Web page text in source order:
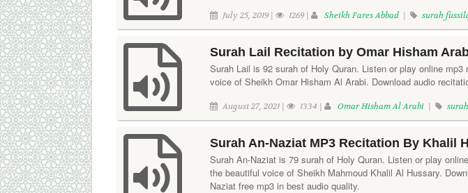
July 25, 2019 | 1269 | Sheikh Fares Abbad | surah
Surah Lail Recitation by Omar Hisham
Surah Lail is 92 surah of Holy Quran. Listen or play online
voice of Sheikh Omar Hisham Al Arabi. Download audio
August 27, 2021 | 1334 | Omar Hisham Al Arabi |
Surah An-Naziat MP3 Recitation By Khalil
Surah An-Naziat is 79 surah of Holy Quran. Listen or play
the beautiful voice of Sheikh Mahmoud Khalil Al Hussary.
Naziat free mp3 in best audio quality.